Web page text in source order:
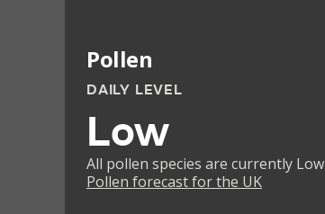
Pollen
DAILY LEVEL
Low
All pollen species are currently Low
Pollen forecast for the UK